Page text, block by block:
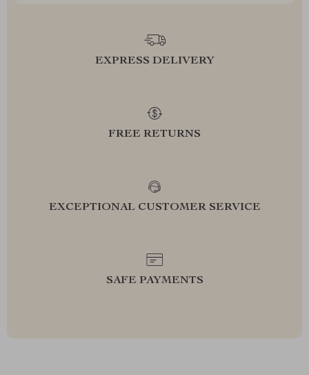
EXPRESS DELIVERY
FREE RETURNS
EXCEPTIONAL CUSTOMER SERVICE
SAFE PAYMENTS